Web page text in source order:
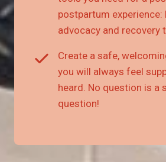
postpartum experience:
advocacy and recovery
Create a safe,
you will always feel
heard. No question is a
question!